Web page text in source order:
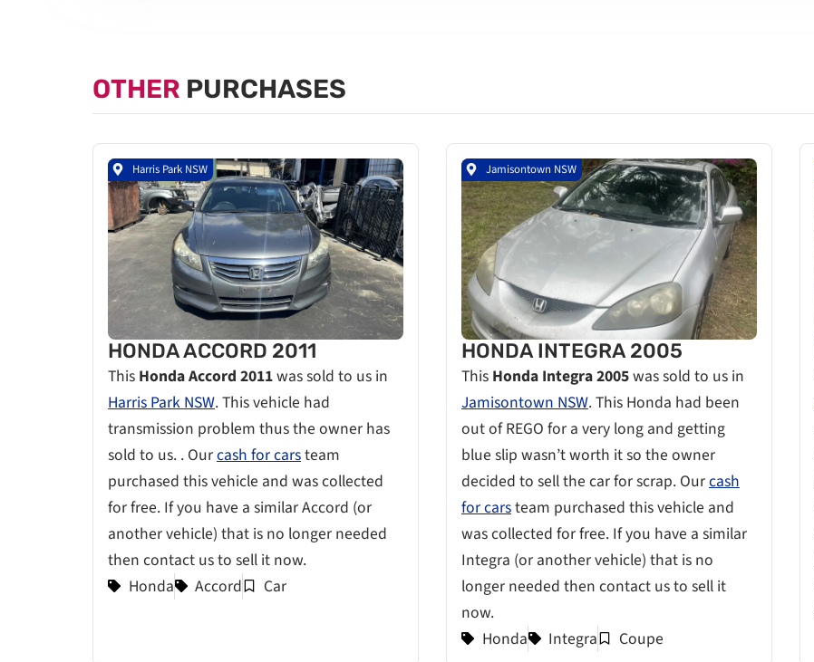
OTHER PURCHASES
Harris Park NSW
HONDA ACCORD 2011
This Honda Accord 2011was sold to us in
Harris Park NSW. This vehicle had
transmission problem thus the owner has
sold to us. . Ourcash for carsteam
purchased this vehicle and was collected
for free. If you have a similar Accord (or
another vehicle) that is no longer needed
then contact us to sell it now.
Honda
Accord Car
Jamisontown NSW
HONDA INTEGRA 2005
This Honda Integra 2005was sold to us in
Jamisontown NSW. This Honda had been
out of REGO for a very long and getting
blue slip wasn’t worth it so the owner
decided to sell the car for scrap. Ourcash
for carsteam purchased this vehicle and
was collected for free. If you have a similar
Integra (or another vehicle) that is no
longer needed then contact us to sell it
now.
Honda
Integra Coupe